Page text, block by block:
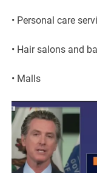
• Personal care
• Hair salons and
• Malls